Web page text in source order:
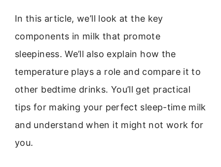
In this article, we’ll look at the key
components in milk that promote
sleepiness. We’ll also explain how the
temperature plays a role and compare it to
other bedtime drinks. You’ll get practical
tips for making your perfect sleep-time milk
and understand when it might not work for
you.